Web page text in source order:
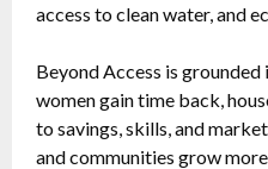
access to clean water, and
Beyond Access is
women gain time back,
to savings, skills, and
and communities grow